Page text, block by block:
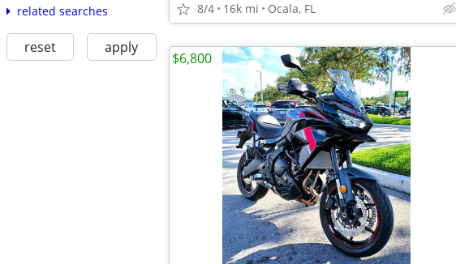
related searches
reset apply
8/4 16k mi Ocala, FL
$6,800